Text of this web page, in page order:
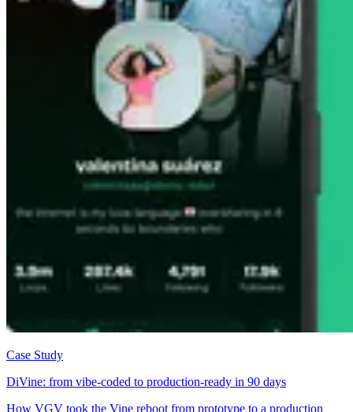
Case Study
DiVine: from vibe-coded to production-ready in 90 days
How VGV took the Vine reboot from prototype to a production